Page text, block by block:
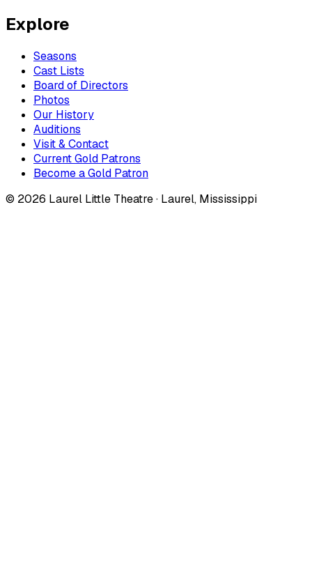
Explore
Seasons
Cast Lists
Board of Directors
Photos
Our History
Auditions
Visit & Contact
Current Gold Patrons
Become a Gold Patron
© 2026 Laurel Little Theatre · Laurel, Mississippi